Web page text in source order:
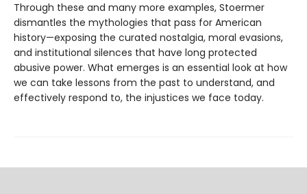
Through these and many more examples, Stoermer
dismantles the mythologies that pass for American
history—exposing the curated nostalgia, moral evasions,
and institutional silences that have long protected
abusive power. What emerges is an essential look at how
we can take lessons from the past to understand, and
effectively respond to, the injustices we face today.